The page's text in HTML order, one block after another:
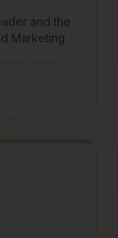
and the
Marketing